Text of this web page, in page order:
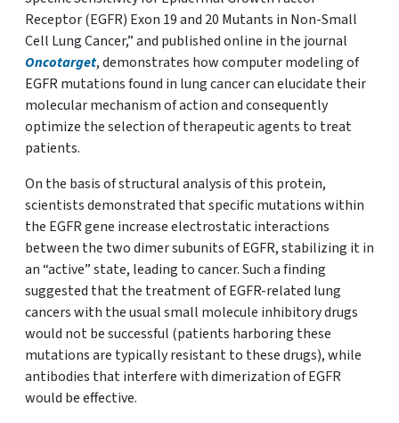
Receptor (EGFR) Exon 19 and 20 Mutants in Non-Small
Cell Lung Cancer,” and published online in the journal
Oncotarget, demonstrates how computer modeling of
EGFR mutations found in lung cancer can elucidate their
molecular mechanism of action and consequently
optimize the selection of therapeutic agents to treat
patients.
On the basis of structural analysis of this protein,
scientists demonstrated that specific mutations within
the EGFR gene increase electrostatic interactions
between the two dimer subunits of EGFR, stabilizing it in
an “active” state, leading to cancer. Such a finding
suggested that the treatment of EGFR-related lung
cancers with the usual small molecule inhibitory drugs
would not be successful (patients harboring these
mutations are typically resistant to these drugs), while
antibodies that interfere with dimerization of EGFR
would be effective.